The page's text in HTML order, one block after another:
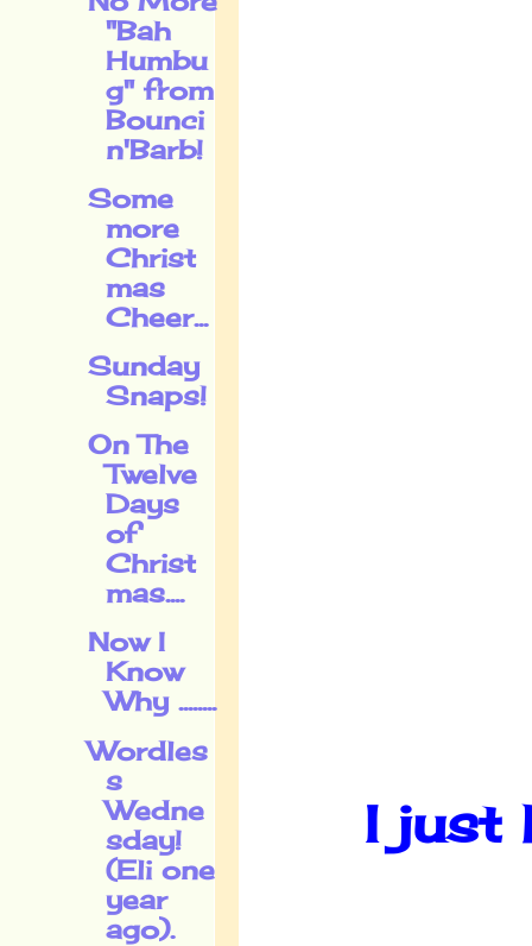
I just
"Bah
Humbu
g" from
Bounci
n'Barb!
Some
more
Christ
mas
Cheer...
Sunday
Snaps!
On The
Twelve
Days
of
Christ
mas....
Now I
Know
Why ........
Wordles
s
Wedne
sday!
(Eli one
year
ago).